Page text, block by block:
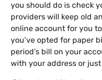
you should do is check
providers will keep old
online account for you
you’ve opted for paper
period’s bill on your
with your address or